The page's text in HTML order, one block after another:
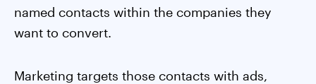
named contacts within the companies they
want to convert.
Marketing targets those contacts with ads,